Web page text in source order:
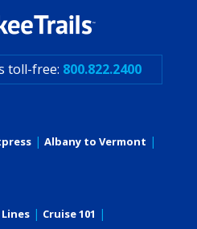
toll-free: 800.822.2400
Albany to Vermont
Cruise 101